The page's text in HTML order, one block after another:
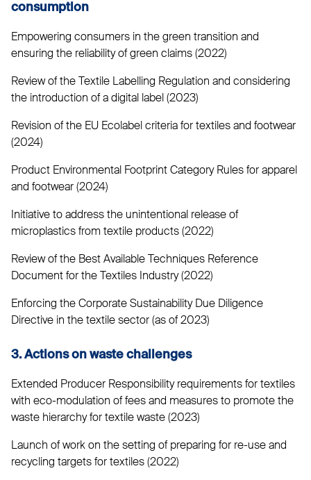
consumption
Empowering consumers in the green transition and
ensuring the reliability of green claims (2022)
Review of the Textile Labelling Regulation and considering
the introduction of a digital label (2023)
Revision of the EU Ecolabel criteria for textiles and footwear
(2024)
Product Environmental Footprint Category Rules for apparel
and footwear (2024)
Initiative to address the unintentional release of
microplastics from textile products (2022)
Review of the Best Available Techniques Reference
Document for the Textiles Industry (2022)
Enforcing the Corporate Sustainability Due Diligence
Directive in the textile sector (as of 2023)
3. Actions on waste challenges
Extended Producer Responsibility requirements for textiles
with eco-modulation of fees and measures to promote the
waste hierarchy for textile waste (2023)
Launch of work on the setting of preparing for re-use and
recycling targets for textiles (2022)